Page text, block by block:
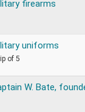
firearms
uniforms
of 5
W. Bate,